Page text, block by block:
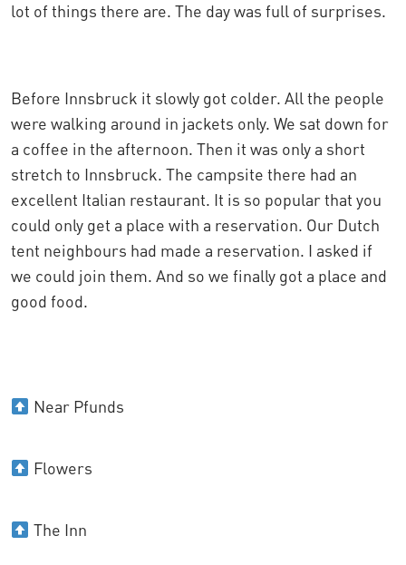
lot of things there are. The day was full of surprises.
Before Innsbruck it slowly got colder. All the people
were walking around in jackets only. We sat down for
a coffee in the afternoon. Then it was only a short
stretch to Innsbruck. The campsite there had an
excellent Italian restaurant. It is so popular that you
could only get a place with a reservation. Our Dutch
tent neighbours had made a reservation. I asked if
we could join them. And so we finally got a place and
good food.
Near Pfunds
Flowers
The Inn